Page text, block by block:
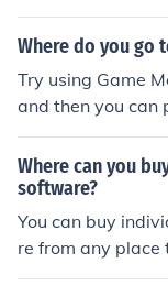
ects -Knowledge
ding and
d methods used
edge of SQL
Where do you go
Try using Game
and then you can
e game, you can
our friends
Where can you
software?
You can buy
re from any place
Staples, Office